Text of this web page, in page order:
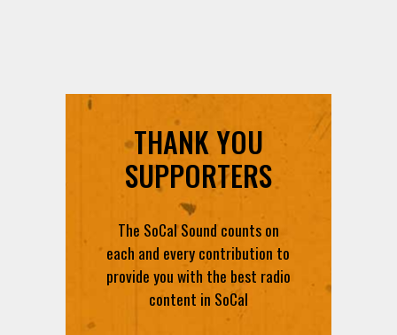
THANK YOU
SUPPORTERS
The SoCal Sound counts on
each and every contribution to
provide you with the best radio
content in SoCal